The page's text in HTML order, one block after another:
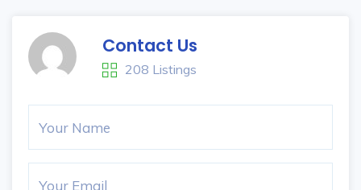
Contact Us
208 Listings